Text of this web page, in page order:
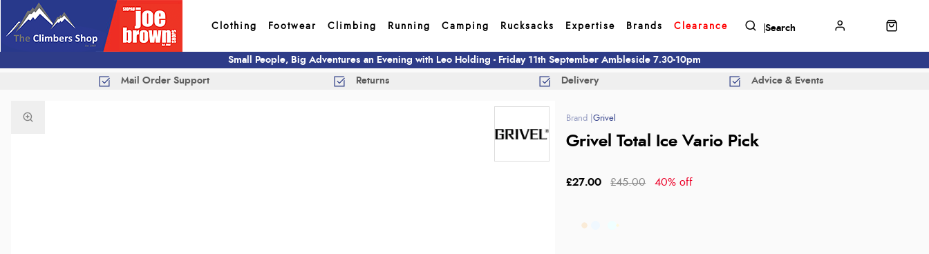
Clothing Footwear Climbing Running Camping Rucksacks Expertise Brands Clearance
Small People, Big Adventures an Evening with Leo Holding - Friday 11th September Ambleside 7.30-10pm
Mail Order Support Returns Delivery Advice & Events
Grivel
Grivel Total Ice Vario Pick
£27.00 £45.00 40% off